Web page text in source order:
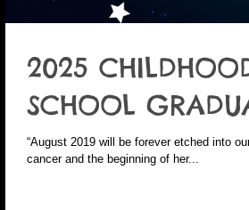
2025
SCHOOL
“August 2019 will be forever etched into
cancer and the beginning of her...